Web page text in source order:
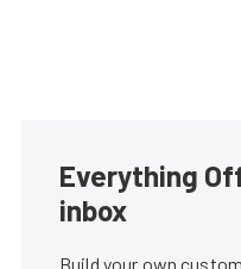
Everything
inbox
Build your own